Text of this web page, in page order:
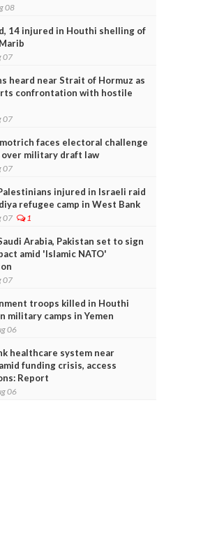
08
14 injured in Houthi shelling of
07
heard near Strait of Hormuz as
confrontation with hostile
07
faces electoral challenge
over military draft law
07
injured in Israeli raid
refugee camp in West Bank
07 1
Arabia, Pakistan set to sign
amid 'Islamic NATO'
07
troops killed in Houthi
military camps in Yemen
06
healthcare system near
funding crisis, access
Report
06